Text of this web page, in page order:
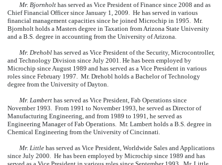
Mr. Bjornholt has served as Vice President of Finance since 2008 and as
Chief Financial Officer since January 1, 2009. He has served in various
financial management capacities since he joined Microchip in 1995. Mr.
Bjornholt holds a Masters degree in Taxation from Arizona State University
and a B.S. degree in accounting from the University of Arizona.
Mr. Drehobl has served as Vice President of the Security, Microcontroller,
and Technology Division since July 2001. He has been employed by
Microchip since August 1989 and has served as a Vice President in various
roles since February 1997. Mr. Drehobl holds a Bachelor of Technology
degree from the University of Dayton.
Mr. Lambert has served as Vice President, Fab Operations since
November 1993. From 1991 to November 1993, he served as Director of
Manufacturing Engineering, and from 1989 to 1991, he served as
Engineering Manager of Fab Operations. Mr. Lambert holds a B.S. degree in
Chemical Engineering from the University of Cincinnati.
Mr. Little has served as Vice President, Worldwide Sales and Applications
since July 2000. He has been employed by Microchip since 1989 and has